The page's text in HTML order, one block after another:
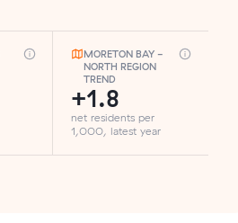
MORETON BAY -
NORTH REGION
TREND
+1.8
net residents per
1,000, latest year